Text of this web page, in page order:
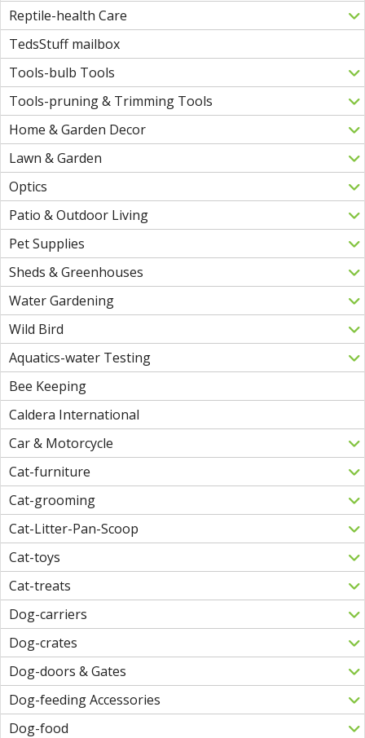
Reptile-health Care
TedsStuff mailbox
Tools-bulb Tools
Tools-pruning & Trimming Tools
Home & Garden Decor
Lawn & Garden
Optics
Patio & Outdoor Living
Pet Supplies
Sheds & Greenhouses
Water Gardening
Wild Bird
Aquatics-water Testing
Bee Keeping
Caldera International
Car & Motorcycle
Cat-furniture
Cat-grooming
Cat-Litter-Pan-Scoop
Cat-toys
Cat-treats
Dog-carriers
Dog-crates
Dog-doors & Gates
Dog-feeding Accessories
Dog-food